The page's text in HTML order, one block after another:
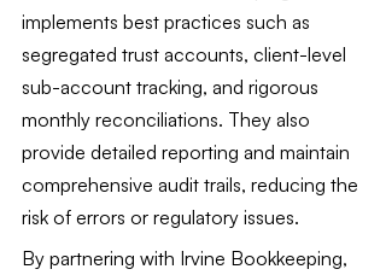
implements best practices such as
segregated trust accounts, client-level
sub-account tracking, and rigorous
monthly reconciliations. They also
provide detailed reporting and maintain
comprehensive audit trails, reducing the
risk of errors or regulatory issues.
By partnering with Irvine Bookkeeping,